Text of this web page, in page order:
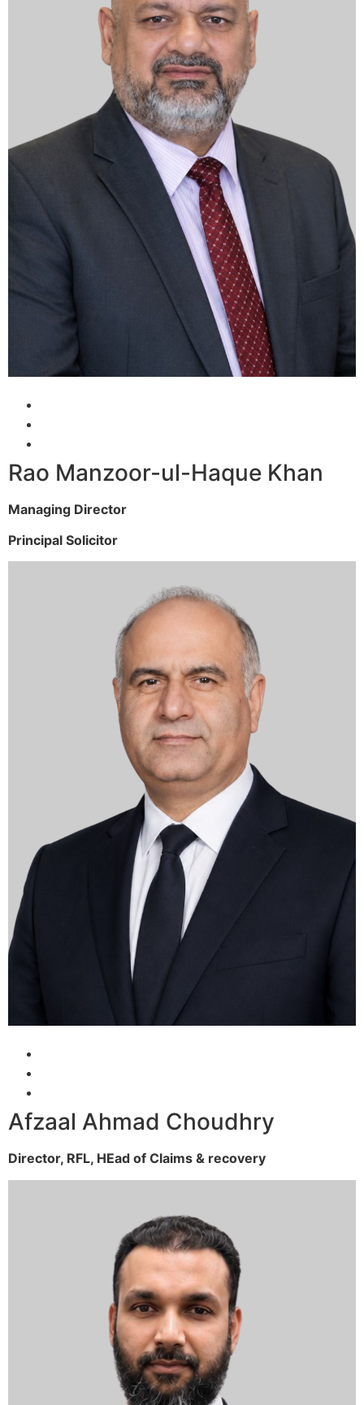
Rao Manzoor-ul-Haque Khan
Managing Director
Principal Solicitor
Afzaal Ahmad Choudhry
Director, RFL, HEad of Claims & recovery